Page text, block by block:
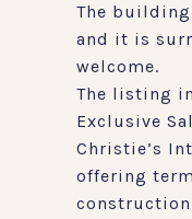
The building
and it is
welcome.
The listing
Exclusive
Christie’s
offering
construction